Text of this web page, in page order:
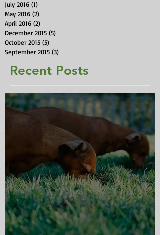
July 2016 (1)
May 2016 (2)
April 2016 (2)
December 2015 (5)
October 2015 (5)
September 2015 (3)
Recent Posts